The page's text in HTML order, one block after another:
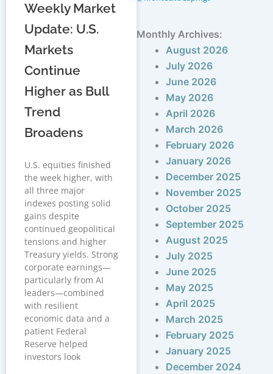
Weekly Market
Update: U.S.
Markets
Continue
Higher as Bull
Trend
Broadens
U.S. equities finished
the week higher, with
all three major
indexes posting solid
gains despite
continued geopolitical
tensions and higher
Treasury yields. Strong
corporate earnings—
particularly from AI
leaders—combined
with resilient
economic data and a
patient Federal
Reserve helped
investors look
Monthly Archives:
August 2026
July 2026
June 2026
May 2026
April 2026
March 2026
February 2026
January 2026
December 2025
November 2025
October 2025
September 2025
August 2025
July 2025
June 2025
May 2025
April 2025
March 2025
February 2025
January 2025
December 2024